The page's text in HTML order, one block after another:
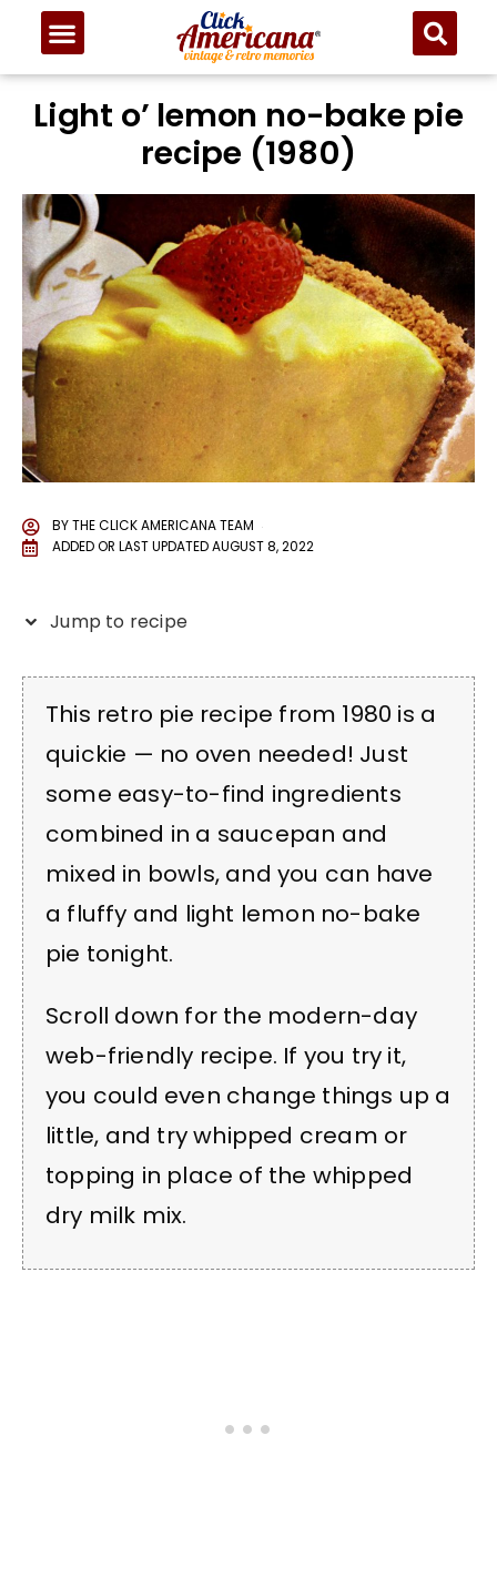
Light o’ lemon no-bake pie
recipe (1980)
BYTHE CLICK AMERICANA TEAM
ADDED OR LAST UPDATEDAUGUST 8, 2022
Jump to recipe
This retro pie recipe from 1980 is a
quickie — no oven needed! Just
some easy-to-find ingredients
combined in a saucepan and
mixed in bowls, and you can have
a fluffy and light lemon no-bake
pie tonight.
Scroll down for the modern-day
web-friendly recipe. If you try it,
you could even change things up a
little, and try whipped cream or
topping in place of the whipped
dry milk mix.